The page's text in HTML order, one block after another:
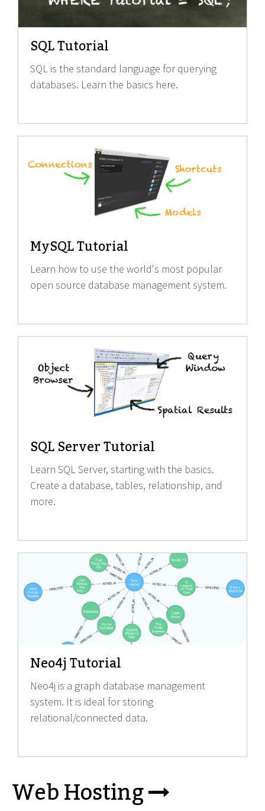
SQL Tutorial
SQL is the standard language for querying
databases. Learn the basics here.
MySQL Tutorial
Learn how to use the world's most popular
open source database management system.
SQL Server Tutorial
Learn SQL Server, starting with the basics.
Create a database, tables, relationship, and
more.
Neo4j Tutorial
Neo4j is a graph database management
system. It is ideal for storing
relational/connected data.
Web Hosting